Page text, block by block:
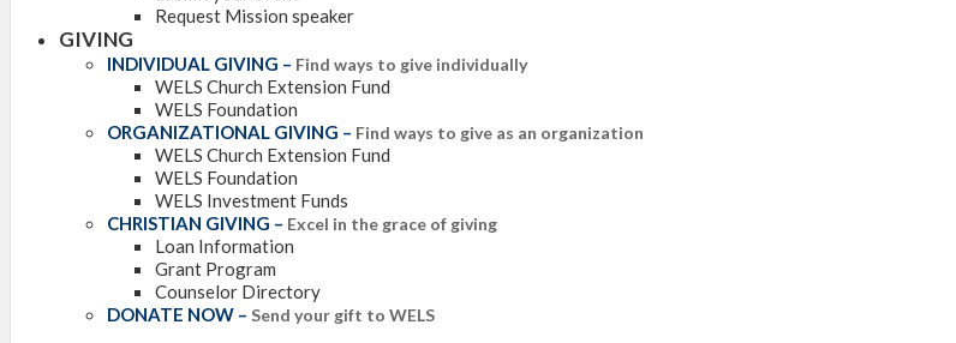
Request Mission speaker
GIVING
INDIVIDUAL GIVING – Find ways to give individually
WELS Church Extension Fund
WELS Foundation
ORGANIZATIONAL GIVING – Find ways to give as an organization
WELS Church Extension Fund
WELS Foundation
WELS Investment Funds
CHRISTIAN GIVING – Excel in the grace of giving
Loan Information
Grant Program
Counselor Directory
DONATE NOW – Send your gift to WELS